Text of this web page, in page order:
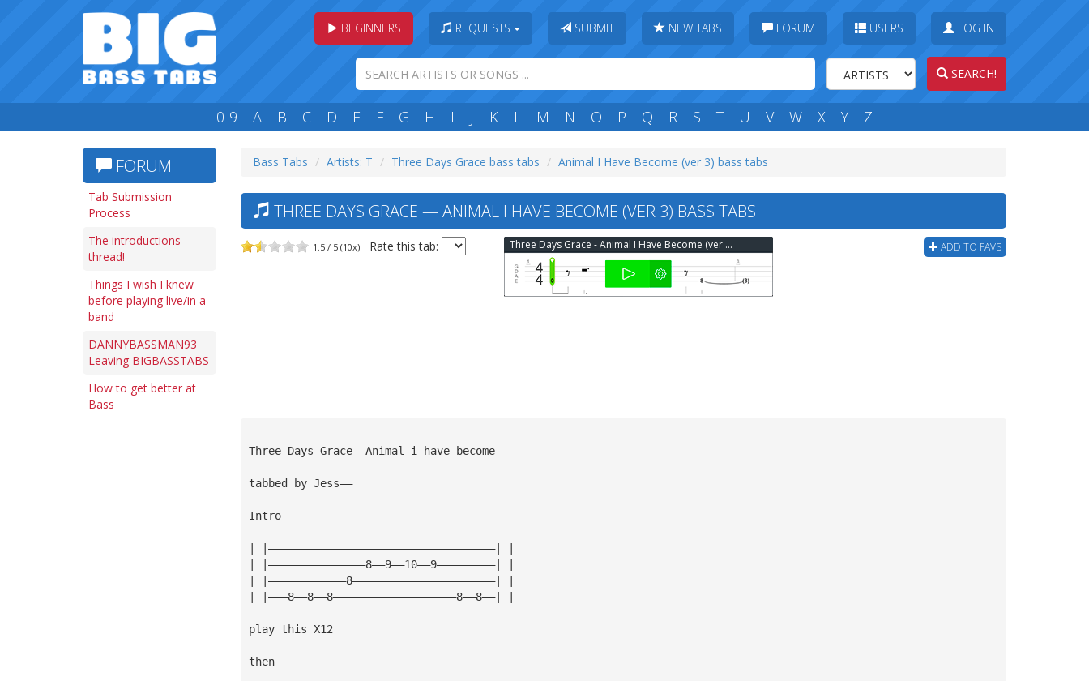
BEGINNERS REQUESTS SUBMIT NEW TABS FORUM USERS LOG IN
SEARCH!
0-9 A B C D E F G H I J K L M N O P Q R S T U V W X Y Z
FORUM
Tab Submission
Process
The introductions
thread!
Things I wish I knew
before playing live/in a
band
DANNYBASSMAN93
Leaving BIGBASSTABS
How to get better at
Bass
Bass Tabs Artists: T Three Days Grace bass tabs Animal I Have Become (ver 3) bass tabs
THREE DAYS GRACE — ANIMAL I HAVE BECOME (VER 3) BASS TABS
1.5 / 5 (10x) Rate this tab: ADD TO FAVS
Three Days Grace - Animal I Have Become (ver 3) Bass Tab
Three Days Grace— Animal i have become
tabbed by Jess——
Intro
| |———————————————————————————————————| |
| |———————————————8——9——10——9—————————| |
| |————————————8——————————————————————| |
| |———8——8——8———————————————————8——8——| |
play this X12
then